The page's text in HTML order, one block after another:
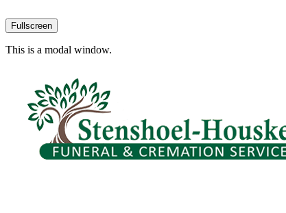
Fullscreen
This is a modal window.